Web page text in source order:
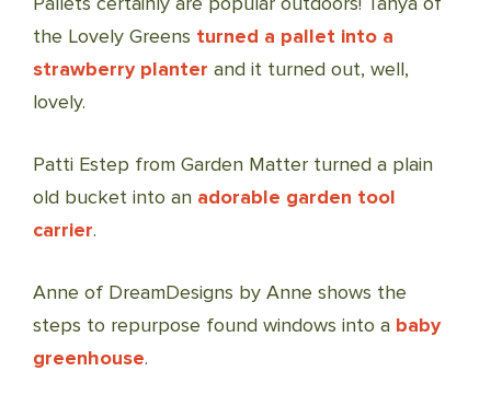
the Lovely Greens turned a pallet into a
strawberry planter and it turned out, well,
lovely.
Patti Estep from Garden Matter turned a plain
old bucket into an adorable garden tool
carrier.
Anne of DreamDesigns by Anne shows the
steps to repurpose found windows into a baby
greenhouse.